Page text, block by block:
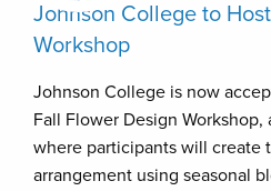
Johnson College to
Workshop
Johnson College is now
Fall Flower Design Workshop,
where participants will create
arrangement using seasonal